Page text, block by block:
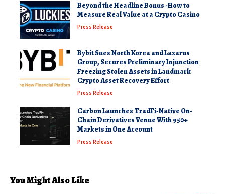
Beyond the Headline Bonus -How to
Measure Real Value at a Crypto Casino
Press Release
Bybit Sues North Korea and Lazarus
Group, Secures Preliminary Injunction
Freezing Stolen Assets in Landmark
Crypto Asset Recovery Effort
Press Release
Carbon Launches TradFi-Native On-
Chain Derivatives Venue With 950+
Markets in One Account
Press Release
You Might Also Like